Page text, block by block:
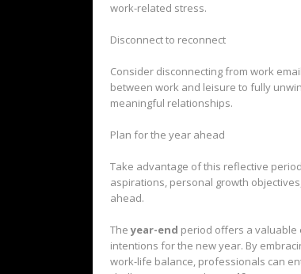
work-related stress.
Disconnect to reconnect
Consider disconnecting from work
between work and leisure to fully
meaningful relationships.
Plan for the year ahead
Take advantage of this reflective
aspirations, personal growth
ahead.
Theyear-end period offers a
intentions for the new year. By
work-life balance, professionals can